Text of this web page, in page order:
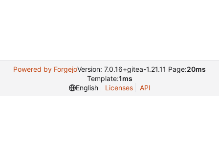
Powered by ForgejoVersion: 7.0.16+gitea-1.21.11 Page:20ms
Template:1ms
English
Licenses API